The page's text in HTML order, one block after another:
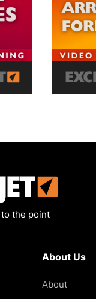
to the point
About Us
About